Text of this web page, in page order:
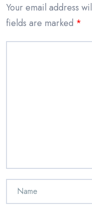
Your email address
fields are marked *